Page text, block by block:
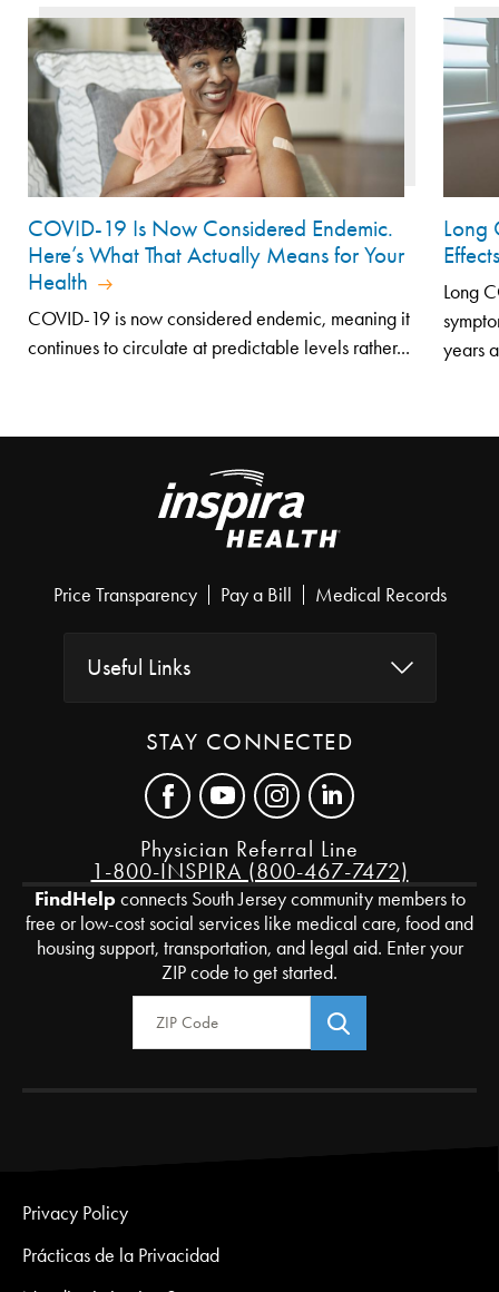
COVID-19 Is Now Considered Endemic.
Here’s What That Actually Means for Your
Health
COVID-19 is now considered endemic, meaning it
continues to circulate at predictable levels rather...
Long
Long
years
Price Transparency Pay a Bill Medical Records
Useful Links
STAY CONNECTED
Physician Referral Line
1-800-INSPIRA (800-467-7472)
FindHelpconnects South Jersey community members to
free or low-cost social services like medical care, food and
housing support, transportation, and legal aid. Enter your
ZIP code to get started.
Zip Code
Privacy Policy
Prácticas de la Privacidad